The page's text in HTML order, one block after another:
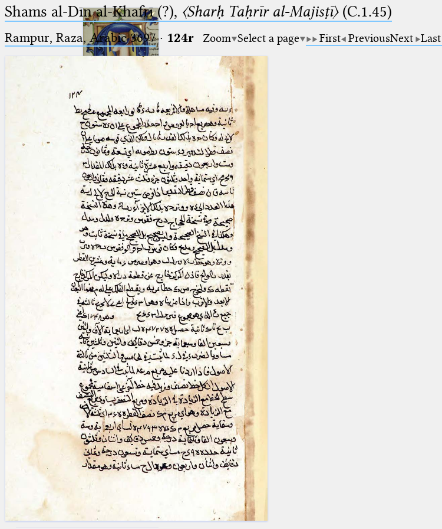
Ptolemaeus
Arabus et Latinus
(the underscore) is the placeholder
for exactly one character.
(the percent sign) is the
placeholder for no, one or more
than one character.
(two percent signs) is the
placeholder for no, one or more
than one character, but not for
blank space (so that a search ends
at word boundaries).
🔎︎
Start
Project
Team
News
Jobs
Publications
Conference
Arabic Works
Arabic Manuscripts
Latin Works
Latin Manuscripts
Latin Early Prints
Images
Texts
beta
Resources
Shams al-Dīn al-Khafrī (?), 〈Sharḥ Taḥrīr al-Majisṭī〉(C.1.45)
Rampur, Raza, Arabic 3697⁢· 124r Zoom Select a page First PreviousNext Last